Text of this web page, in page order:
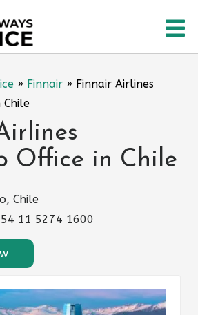
» Finnair » Finnair Airlines
Chile
Office in Chile
Chile
11 5274 1600